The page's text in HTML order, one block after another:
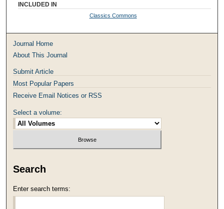
INCLUDED IN
Classics Commons
Journal Home
About This Journal
Submit Article
Most Popular Papers
Receive Email Notices or RSS
Select a volume:
Search
Enter search terms: